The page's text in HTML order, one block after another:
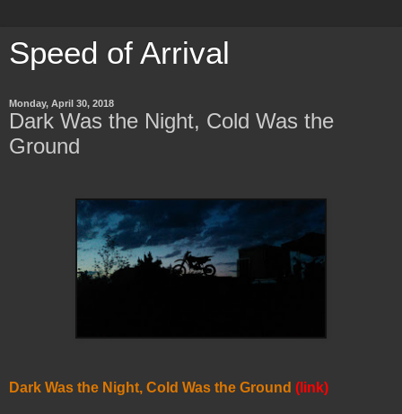
Speed of Arrival
Monday, April 30, 2018
Dark Was the Night, Cold Was the
Ground
Dark Was the Night, Cold Was the Ground (link)